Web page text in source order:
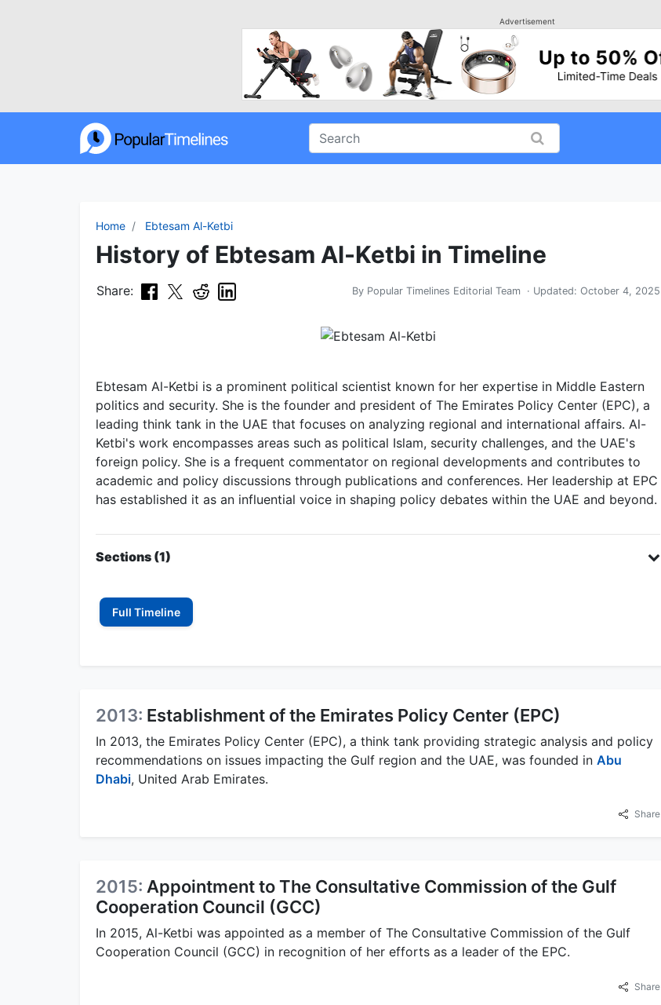
Advertisement
Home Ebtesam Al-Ketbi
History of Ebtesam Al-Ketbi in Timeline
Share: By Popular Timelines Editorial Team · Updated: October 4, 2025
Ebtesam Al-Ketbi is a prominent political scientist known for her expertise in Middle Eastern
politics and security. She is the founder and president of The Emirates Policy Center (EPC), a
leading think tank in the UAE that focuses on analyzing regional and international affairs. Al-
Ketbi's work encompasses areas such as political Islam, security challenges, and the UAE's
foreign policy. She is a frequent commentator on regional developments and contributes to
academic and policy discussions through publications and conferences. Her leadership at EPC
has established it as an influential voice in shaping policy debates within the UAE and beyond.
Sections (1)
Full Timeline
2013: Establishment of the Emirates Policy Center (EPC)
In 2013, the Emirates Policy Center (EPC), a think tank providing strategic analysis and policy
recommendations on issues impacting the Gulf region and the UAE, was founded in Abu
Dhabi, United Arab Emirates.
Share
2015: Appointment to The Consultative Commission of the Gulf
Cooperation Council (GCC)
In 2015, Al-Ketbi was appointed as a member of The Consultative Commission of the Gulf
Cooperation Council (GCC) in recognition of her efforts as a leader of the EPC.
Share